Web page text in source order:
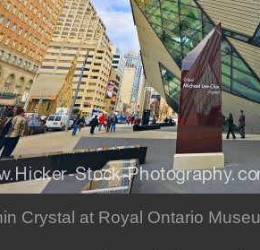
Crystal at Royal Ontario